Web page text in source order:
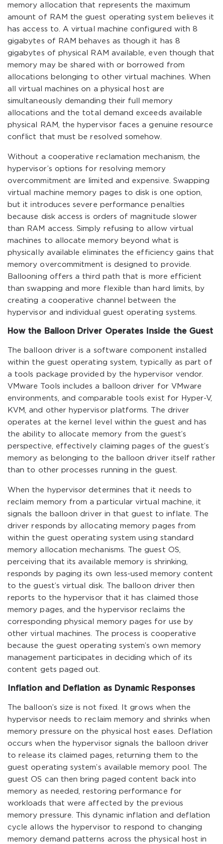
memory allocation that represents the maximum
amount of RAM the guest operating system believes it
has access to. A virtual machine configured with 8
gigabytes of RAM behaves as though it has 8
gigabytes of physical RAM available, even though that
memory may be shared with or borrowed from
allocations belonging to other virtual machines. When
all virtual machines on a physical host are
simultaneously demanding their full memory
allocations and the total demand exceeds available
physical RAM, the hypervisor faces a genuine resource
conflict that must be resolved somehow.
Without a cooperative reclamation mechanism, the
hypervisor’s options for resolving memory
overcommitment are limited and expensive. Swapping
virtual machine memory pages to disk is one option,
but it introduces severe performance penalties
because disk access is orders of magnitude slower
than RAM access. Simply refusing to allow virtual
machines to allocate memory beyond what is
physically available eliminates the efficiency gains that
memory overcommitment is designed to provide.
Ballooning offers a third path that is more efficient
than swapping and more flexible than hard limits, by
creating a cooperative channel between the
hypervisor and individual guest operating systems.
How the Balloon Driver Operates Inside the Guest
The balloon driver is a software component installed
within the guest operating system, typically as part of
a tools package provided by the hypervisor vendor.
VMware Tools includes a balloon driver for VMware
environments, and comparable tools exist for Hyper-V,
KVM, and other hypervisor platforms. The driver
operates at the kernel level within the guest and has
the ability to allocate memory from the guest’s
perspective, effectively claiming pages of the guest’s
memory as belonging to the balloon driver itself rather
than to other processes running in the guest.
When the hypervisor determines that it needs to
reclaim memory from a particular virtual machine, it
signals the balloon driver in that guest to inflate. The
driver responds by allocating memory pages from
within the guest operating system using standard
memory allocation mechanisms. The guest OS,
perceiving that its available memory is shrinking,
responds by paging its own less-used memory content
to the guest’s virtual disk. The balloon driver then
reports to the hypervisor that it has claimed those
memory pages, and the hypervisor reclaims the
corresponding physical memory pages for use by
other virtual machines. The process is cooperative
because the guest operating system’s own memory
management participates in deciding which of its
content gets paged out.
Inflation and Deflation as Dynamic Responses
The balloon’s size is not fixed. It grows when the
hypervisor needs to reclaim memory and shrinks when
memory pressure on the physical host eases. Deflation
occurs when the hypervisor signals the balloon driver
to release its claimed pages, returning them to the
guest operating system’s available memory pool. The
guest OS can then bring paged content back into
memory as needed, restoring performance for
workloads that were affected by the previous
memory pressure. This dynamic inflation and deflation
cycle allows the hypervisor to respond to changing
memory demand patterns across the physical host in